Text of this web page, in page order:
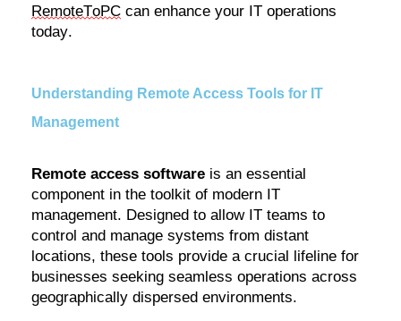
RemoteToPC can enhance your IT operations
today.
Understanding Remote Access Tools for IT
Management
Remote access software is an essential
component in the toolkit of modern IT
management. Designed to allow IT teams to
control and manage systems from distant
locations, these tools provide a crucial lifeline for
businesses seeking seamless operations across
geographically dispersed environments.